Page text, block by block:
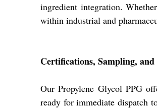
ingredient integration.
within industrial and
Certifications, Sampling,
Our Propylene Glycol PPG
ready for immediate dispatch